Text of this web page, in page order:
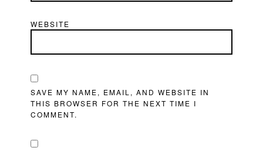
WEBSITE
SAVE MY NAME, EMAIL, AND WEBSITE IN
THIS BROWSER FOR THE NEXT TIME I
COMMENT.